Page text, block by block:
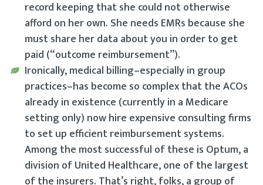
record keeping that she could not otherwise
afford on her own. She needs EMRs because she
must share her data about you in order to get
paid (“outcome reimbursement”).
Ironically, medical billing–especially in group
practices–has become so complex that the ACOs
already in existence (currently in a Medicare
setting only) now hire expensive consulting firms
to set up efficient reimbursement systems.
Among the most successful of these is Optum, a
division of United Healthcare, one of the largest
of the insurers. That’s right, folks, a group of